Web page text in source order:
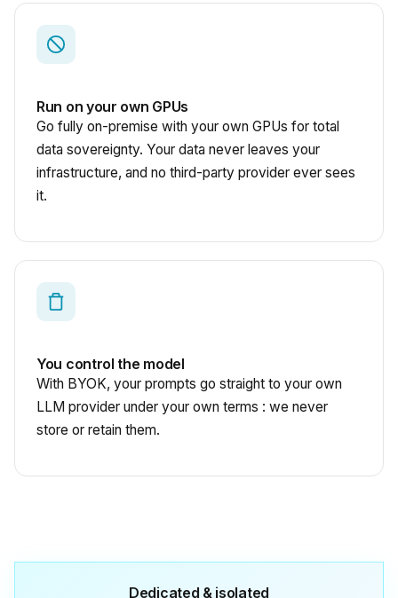
Run on your own GPUs
Go fully on-premise with your own GPUs for total
data sovereignty. Your data never leaves your
infrastructure, and no third-party provider ever sees
it.
You control the model
With BYOK, your prompts go straight to your own
LLM provider under your own terms : we never
store or retain them.
Dedicated & isolated